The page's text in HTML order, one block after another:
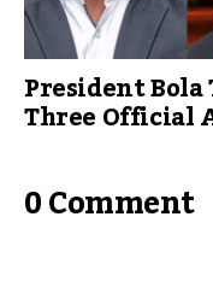
President
Three Official
0 Comment